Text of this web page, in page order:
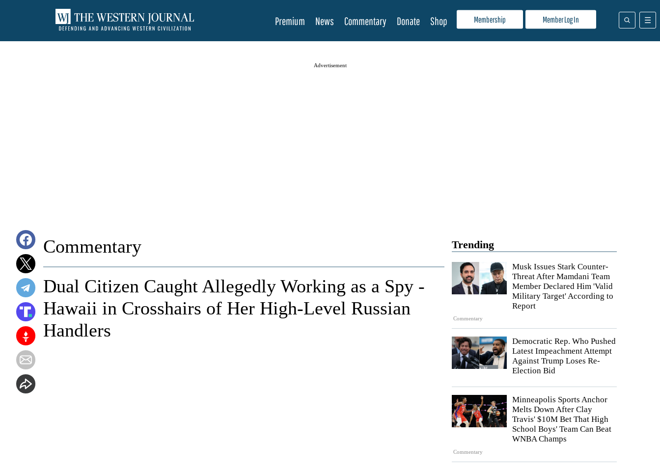
Membership Member Log In
Premium News Commentary Donate Shop
Advertisement
Trending
Commentary
Musk Issues Stark Counter-
Threat After Mamdani Team
Member Declared Him 'Valid
Military Target' According to
Report
Democratic Rep. Who Pushed
Latest Impeachment Attempt
Against Trump Loses Re-
Election Bid
Commentary
Minneapolis Sports Anchor
Melts Down After Clay
Travis' $10M Bet That High
School Boys' Team Can Beat
WNBA Champs
Commentary
Dual Citizen Caught Allegedly Working as a Spy -
Hawaii in Crosshairs of Her High-Level Russian
Handlers